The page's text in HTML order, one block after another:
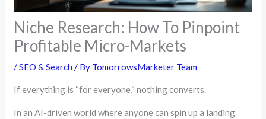
Niche Research: How To Pinpoint
Profitable Micro-Markets
/SEO & Search / By TomorrowsMarketer Team
If everything is “for everyone,“ nothing converts.
In an AI-driven world where anyone can spin up a landing